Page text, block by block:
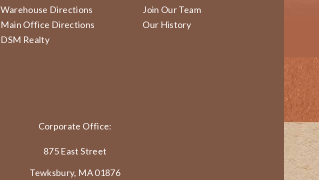
Warehouse Directions
Main Office Directions
DSM Realty
Join Our Team
Our History
Corporate Office:
875 East Street
Tewksbury, MA 01876